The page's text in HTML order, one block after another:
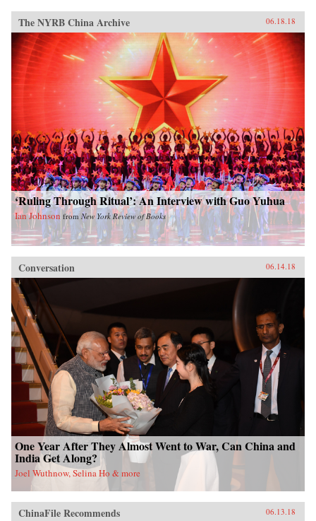
The NYRB China Archive 06.18.18
‘Ruling Through Ritual’: An Interview with Guo Yuhua
Ian Johnson fromNew York Review of Books
Conversation 06.14.18
One Year After They Almost Went to War, Can China and
India Get Along?
Joel Wuthnow, Selina Ho & more
ChinaFile Recommends 06.13.18